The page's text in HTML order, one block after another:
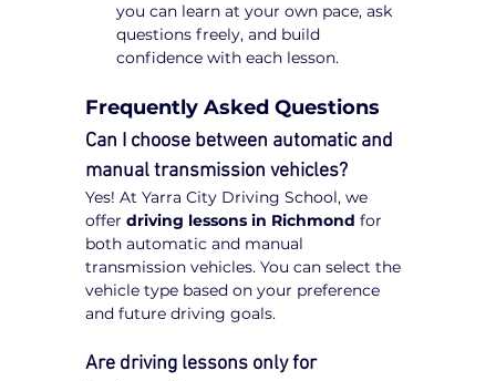
you can learn at your own pace, ask
questions freely, and build
confidence with each lesson.
Frequently Asked Questions
Can I choose between automatic and
manual transmission vehicles?
Yes! At Yarra City Driving School, we
offer driving lessons in Richmond for
both automatic and manual
transmission vehicles. You can select the
vehicle type based on your preference
and future driving goals.
Are driving lessons only for